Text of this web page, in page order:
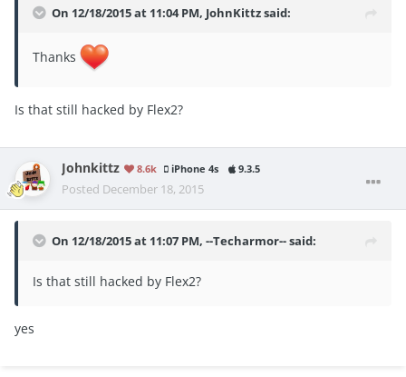
On 12/18/2015 at 11:04 PM, JohnKittz said:
Thanks
Is that still hacked by Flex2?
Johnkittz 8.6k iPhone 4s 9.3.5
Posted December 18, 2015
On 12/18/2015 at 11:07 PM, --Techarmor-- said:
Is that still hacked by Flex2?
yes